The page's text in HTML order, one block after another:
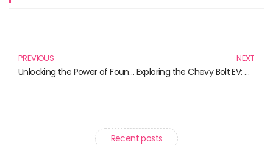
PREVIOUS
Unlocking the Power of Foundation Models: A New Era in AI
NEXT
Exploring the Chevy Bolt EV: A Revolution in Electric Vehicles
Recent posts